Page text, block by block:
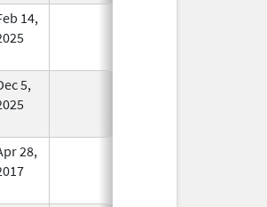
14,
5,
28,